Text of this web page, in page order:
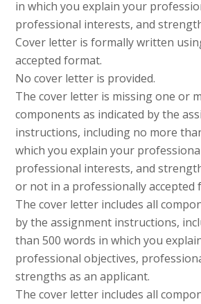
in which you explain your
professional interests, and
Cover letter is formally written
accepted format.
No cover letter is provided.
The cover letter is missing one or
components as indicated by the
instructions, including no more
which you explain your
professional interests, and
or not in a professionally accepted
The cover letter includes all
by the assignment instructions,
than 500 words in which you
professional objectives,
strengths as an applicant.
The cover letter includes all